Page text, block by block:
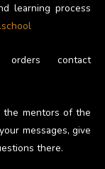
learning process
contact
the mentors of the
messages, give
there.